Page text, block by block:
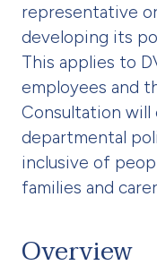
representative
developing its
This applies to
employees and
Consultation will
departmental
inclusive of
families and
Overview